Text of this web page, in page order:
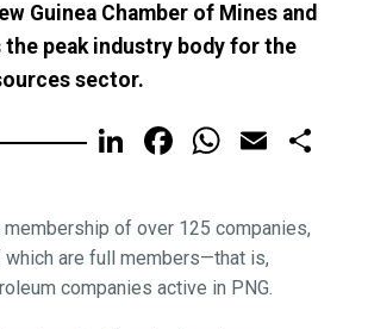
Guinea Chamber of Mines and
the peak industry body for the
sector.
LinkedIn
FacebookEmail
membership of over 125 companies,
which are full members—that is,
companies active in PNG.